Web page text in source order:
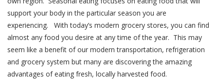
support your body in the particular season you are
experiencing. With today’s modern grocery stores, you can find
almost any food you desire at any time of the year. This may
seem like a benefit of our modern transportation, refrigeration
and grocery system but many are discovering the amazing
advantages of eating fresh, locally harvested food.